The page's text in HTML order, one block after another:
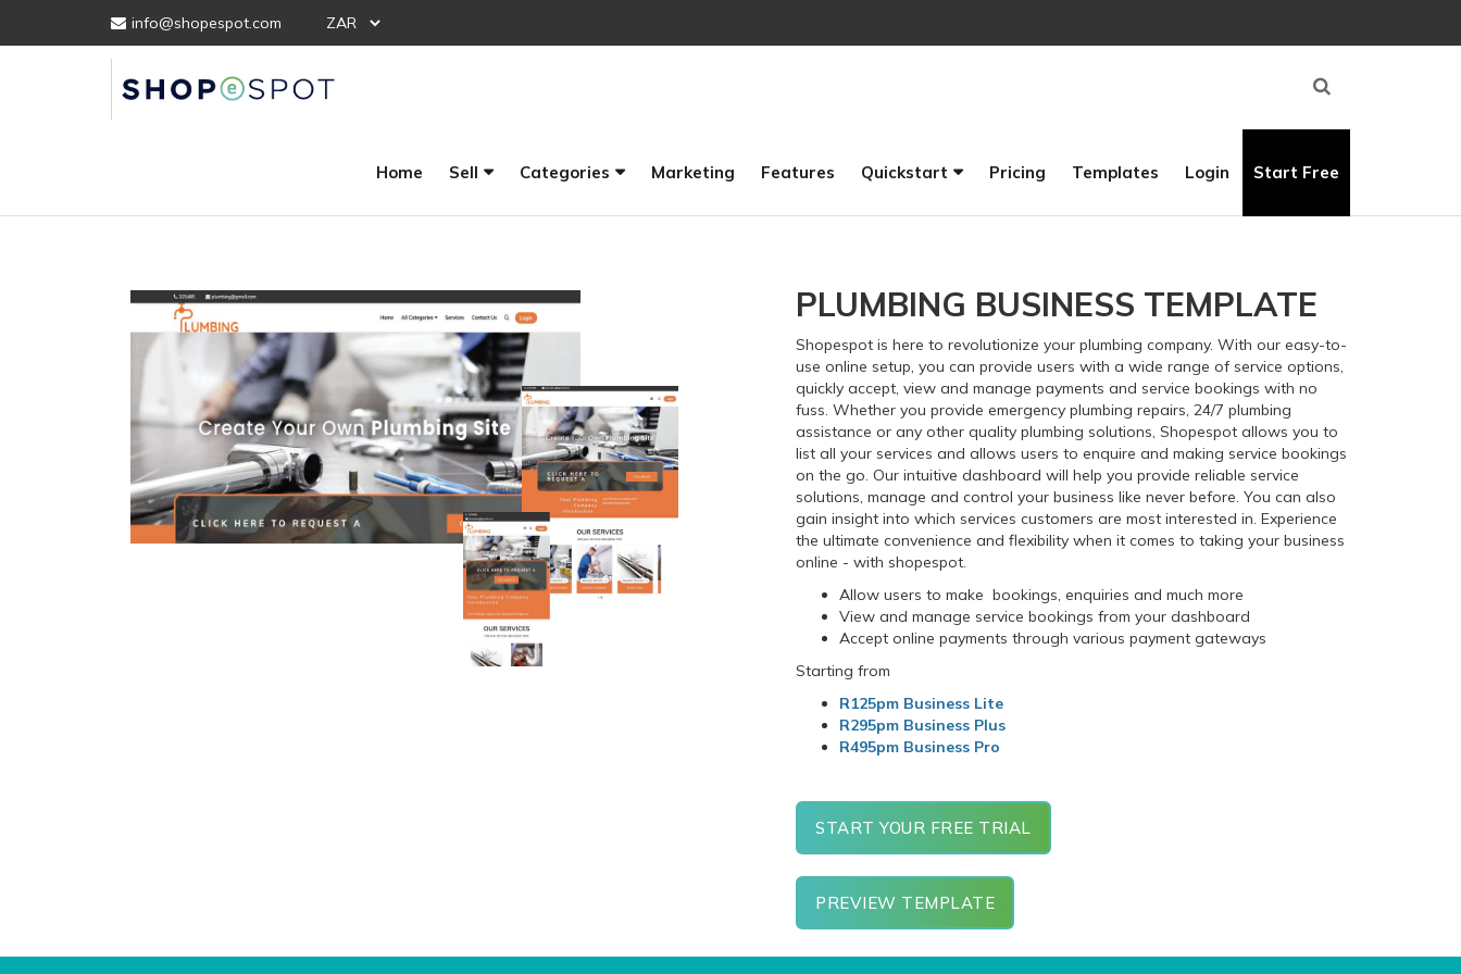
info@shopespot.com
Home Sell Categories Marketing Features Quickstart Pricing Templates Login Start Free
PLUMBING BUSINESS TEMPLATE
Shopespot is here to revolutionize your plumbing company. With our easy-to-
use online setup, you can provide users with a wide range of service options,
quickly accept, view and manage payments and service bookings with no
fuss. Whether you provide emergency plumbing repairs, 24/7 plumbing
assistance or any other quality plumbing solutions, Shopespot allows you to
list all your services and allows users to enquire and making service bookings
on the go. Our intuitive dashboard will help you provide reliable service
solutions, manage and control your business like never before. You can also
gain insight into which services customers are most interested in. Experience
the ultimate convenience and flexibility when it comes to taking your business
online - with shopespot.
Allow users to make bookings, enquiries and much more
View and manage service bookings from your dashboard
Accept online payments through various payment gateways
Starting from
R125pm Business Lite
R295pm Business Plus
R495pm Business Pro
START YOUR FREE TRIAL
PREVIEW TEMPLATE